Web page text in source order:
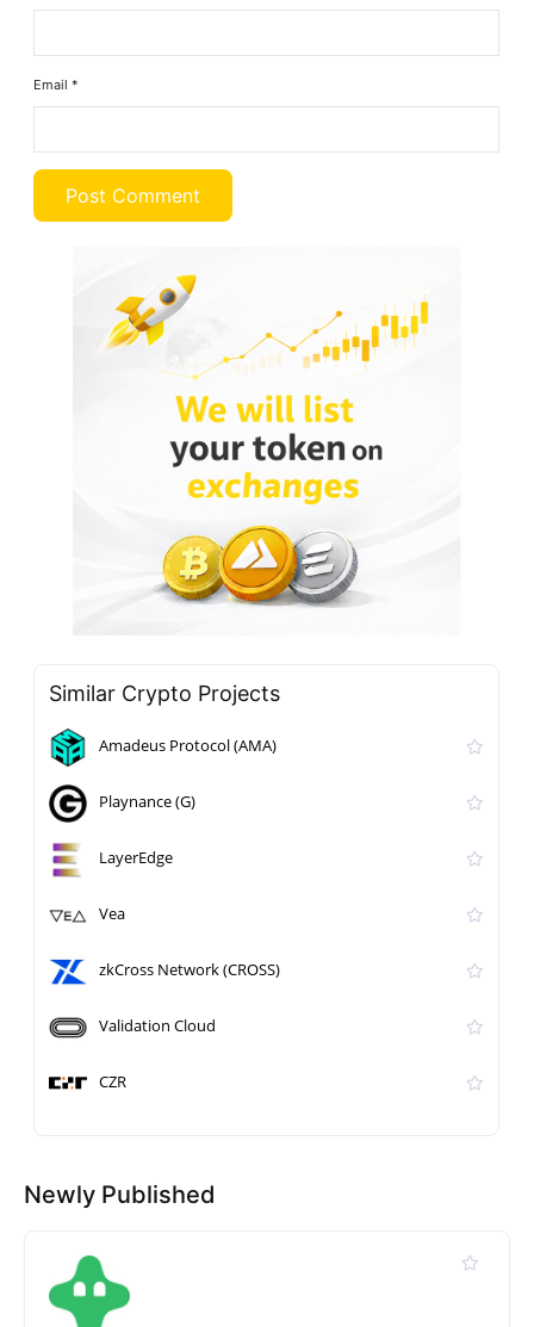
Email*
Similar Crypto Projects
Amadeus Protocol (AMA)
Playnance (G)
LayerEdge
Vea
zkCross Network (CROSS)
Validation Cloud
CZR
Newly Published